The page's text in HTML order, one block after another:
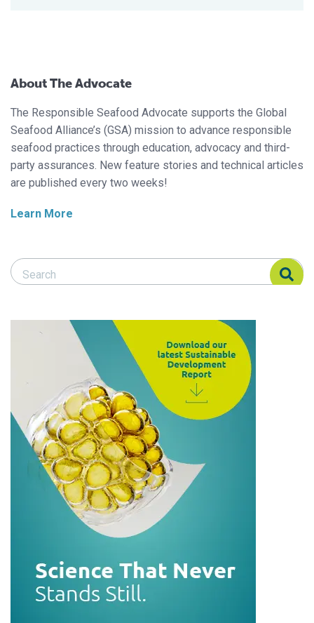
About The Advocate
The Responsible Seafood Advocate supports the Global
Seafood Alliance’s (GSA) mission to advance responsible
seafood practices through education, advocacy and third-
party assurances. New feature stories and technical articles
are published every two weeks!
Learn More
Search Responsible Seafood Advocate
Search Responsible Seafood Advocate